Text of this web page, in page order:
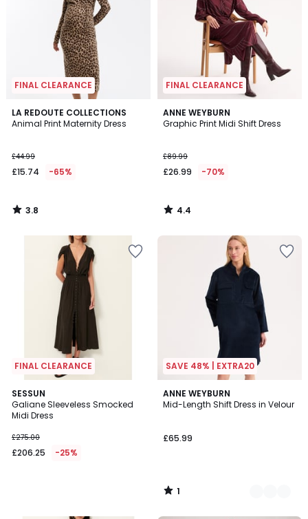
FINAL CLEARANCE
LA REDOUTE COLLECTIONS
Animal Print Maternity Dress
£44.99
£15.74 -65%
3.8
/ 5
3.8
/
FINAL CLEARANCE
ANNE WEYBURN
Graphic Print Midi Shift Dress
£89.99
£26.99 -70%
4.4
/ 5
4.4
/
FINAL CLEARANCE
SESSUN
Galiane Sleeveless Smocked
Midi Dress
£275.00
£206.25 -25%
SAVE 48% | EXTRA20
ANNE WEYBURN
Mid-Length Shift Dress in Velour
£65.99
1
/
2
Colours
1
/